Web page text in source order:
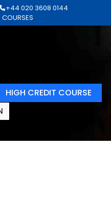
+44 020 3608 0144
HIGH CREDIT COURSE